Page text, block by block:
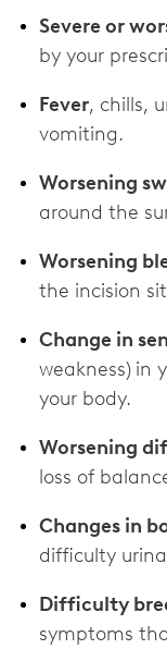
Severe or
by your
Fever, chills,
vomiting.
Worsening
around the
Worsening
the incision
Change in
weakness) in
your body.
Worsening
loss of
Changes in
difficulty
Difficulty
symptoms